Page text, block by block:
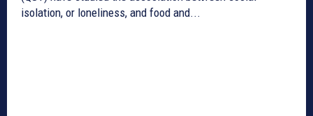
isolation, or loneliness, and food and...